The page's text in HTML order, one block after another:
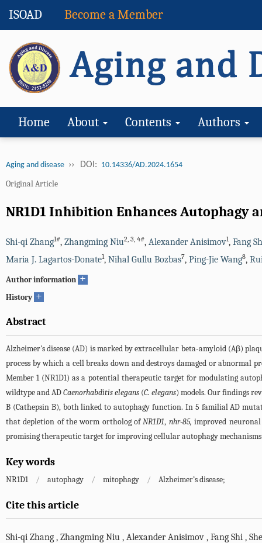
ISOAD Become a Member
Home About Contents Authors
Aging and disease ›› DOI: 10.14336/AD.2024.1654
Original Article
NR1D1 Inhibition Enhances Autophagy
Shi-qi Zhang1#, Zhangming Niu2, 3, 4#, Alexander Anisimov1, Fang
Maria J. Lagartos-Donate1, Nihal Gullu Bozbas7, Ping-Jie Wang8,
Author information +
History +
Abstract
Alzheimer's disease (AD) is marked by extracellular beta-amyloid (Aβ)
process by which a cell breaks down and destroys damaged or abnormal
Member 1 (NR1D1) as a potential therapeutic target for modulating
wildtype and ADCaenorhabditis elegans (C. elegans) models. Our findings
B (Cathepsin B), both linked to autophagy function. In 5 familial AD
that depletion of the worm ortholog ofNR1D1, nhr-85,improved neuronal
promising therapeutic target for improving cellular autophagy
Key words
NR1D1 / autophagy / mitophagy / Alzheimer’s disease;
Cite this article
Shi-qi Zhang , Zhangming Niu , Alexander Anisimov , Fang Shi ,